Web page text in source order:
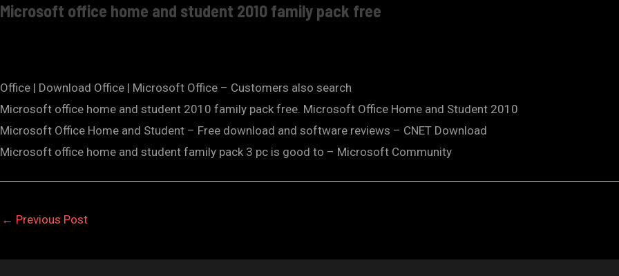
Microsoft office home and student 2010 family pack free
Office | Download Office | Microsoft Office – Customers also search
Microsoft office home and student 2010 family pack free. Microsoft Office Home and Student 2010
Microsoft Office Home and Student – Free download and software reviews – CNET Download
Microsoft office home and student family pack 3 pc is good to – Microsoft Community
← Previous Post